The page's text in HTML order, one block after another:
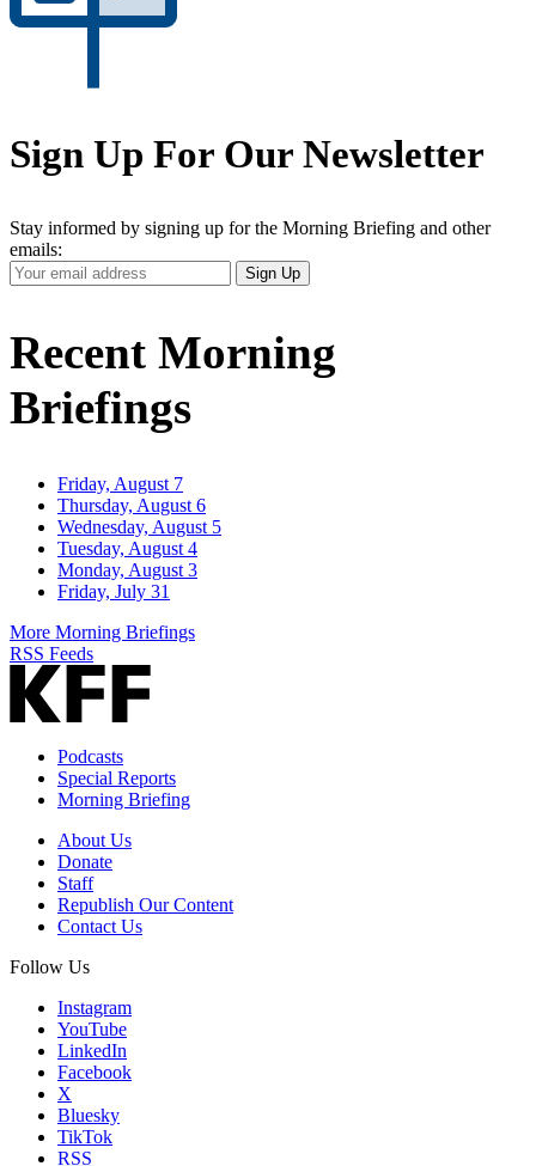
Sign Up For Our Newsletter
Stay informed by signing up for the Morning Briefing and other
emails:
Your
Email
Sign Up
Recent Morning
Briefings
Friday, August 7
Thursday, August 6
Wednesday, August 5
Tuesday, August 4
Monday, August 3
Friday, July 31
More Morning Briefings
RSS Feeds
Podcasts
Special Reports
Morning Briefing
About Us
Donate
Staff
Republish Our Content
Contact Us
Follow Us
Instagram
YouTube
LinkedIn
Facebook
X
Bluesky
TikTok
RSS